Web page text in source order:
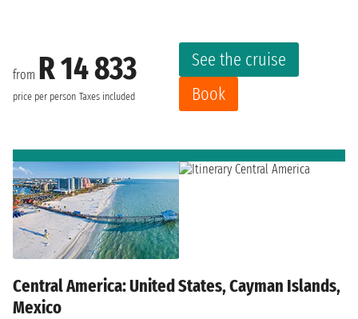
from R 14 833
price per person Taxes included
See the cruise
Book
Central America: United States, Cayman Islands,
Mexico